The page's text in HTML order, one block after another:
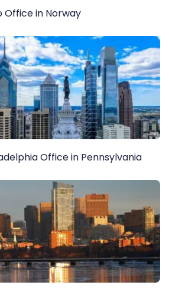
Office in Norway
Office in Pennsylvania